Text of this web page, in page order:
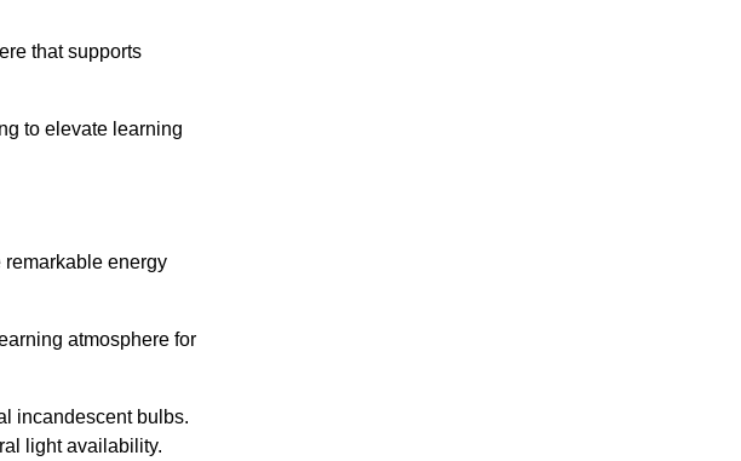
that supports
to elevate learning
energy
atmosphere for
incandescent bulbs.
light availability.